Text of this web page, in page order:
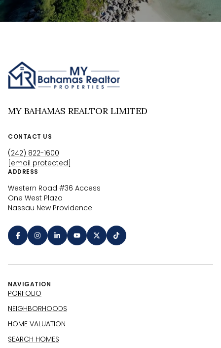
MY BAHAMAS REALTOR LIMITED
CONTACT US
(242) 822-1600
[email protected]
ADDRESS
Western Road #36 Access
One West Plaza
Nassau New Providence
NAVIGATION
PORFOLIO
NEIGHBORHOODS
HOME VALUATION
SEARCH HOMES